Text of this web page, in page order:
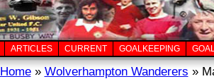
ARTICLES CURRENT GOALKEEPING
Home» Wolverhampton Wanderers »